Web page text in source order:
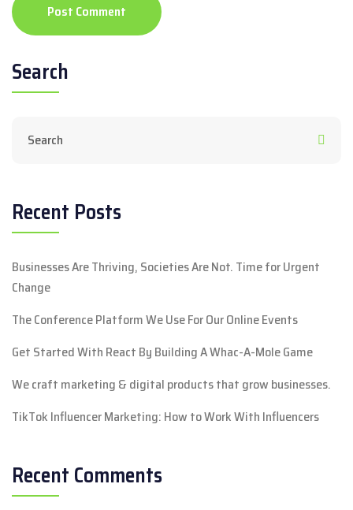
Post Comment
Search
Recent Posts
Businesses Are Thriving, Societies Are Not. Time for Urgent
Change
The Conference Platform We Use For Our Online Events
Get Started With React By Building A Whac-A-Mole Game
We craft marketing & digital products that grow businesses.
TikTok Influencer Marketing: How to Work With Influencers
Recent Comments